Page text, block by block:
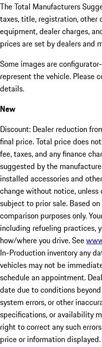
The Total Manufacturers
taxes, title, registration, other
equipment, dealer charges,
prices are set by dealers and
Some images are
represent the vehicle. Please
details.
New
Discount: Dealer reduction
final price. Total price does
fee, taxes, and any finance
suggested by the
installed accessories and
change without notice,
subject to prior sale. Based
comparison purposes only.
including refueling practices,
how/where you drive. See
In-Production inventory any
vehicles may not be
schedule an appointment.
date due to conditions
system errors, or other
specifications, or availability
right to correct any such
price or information